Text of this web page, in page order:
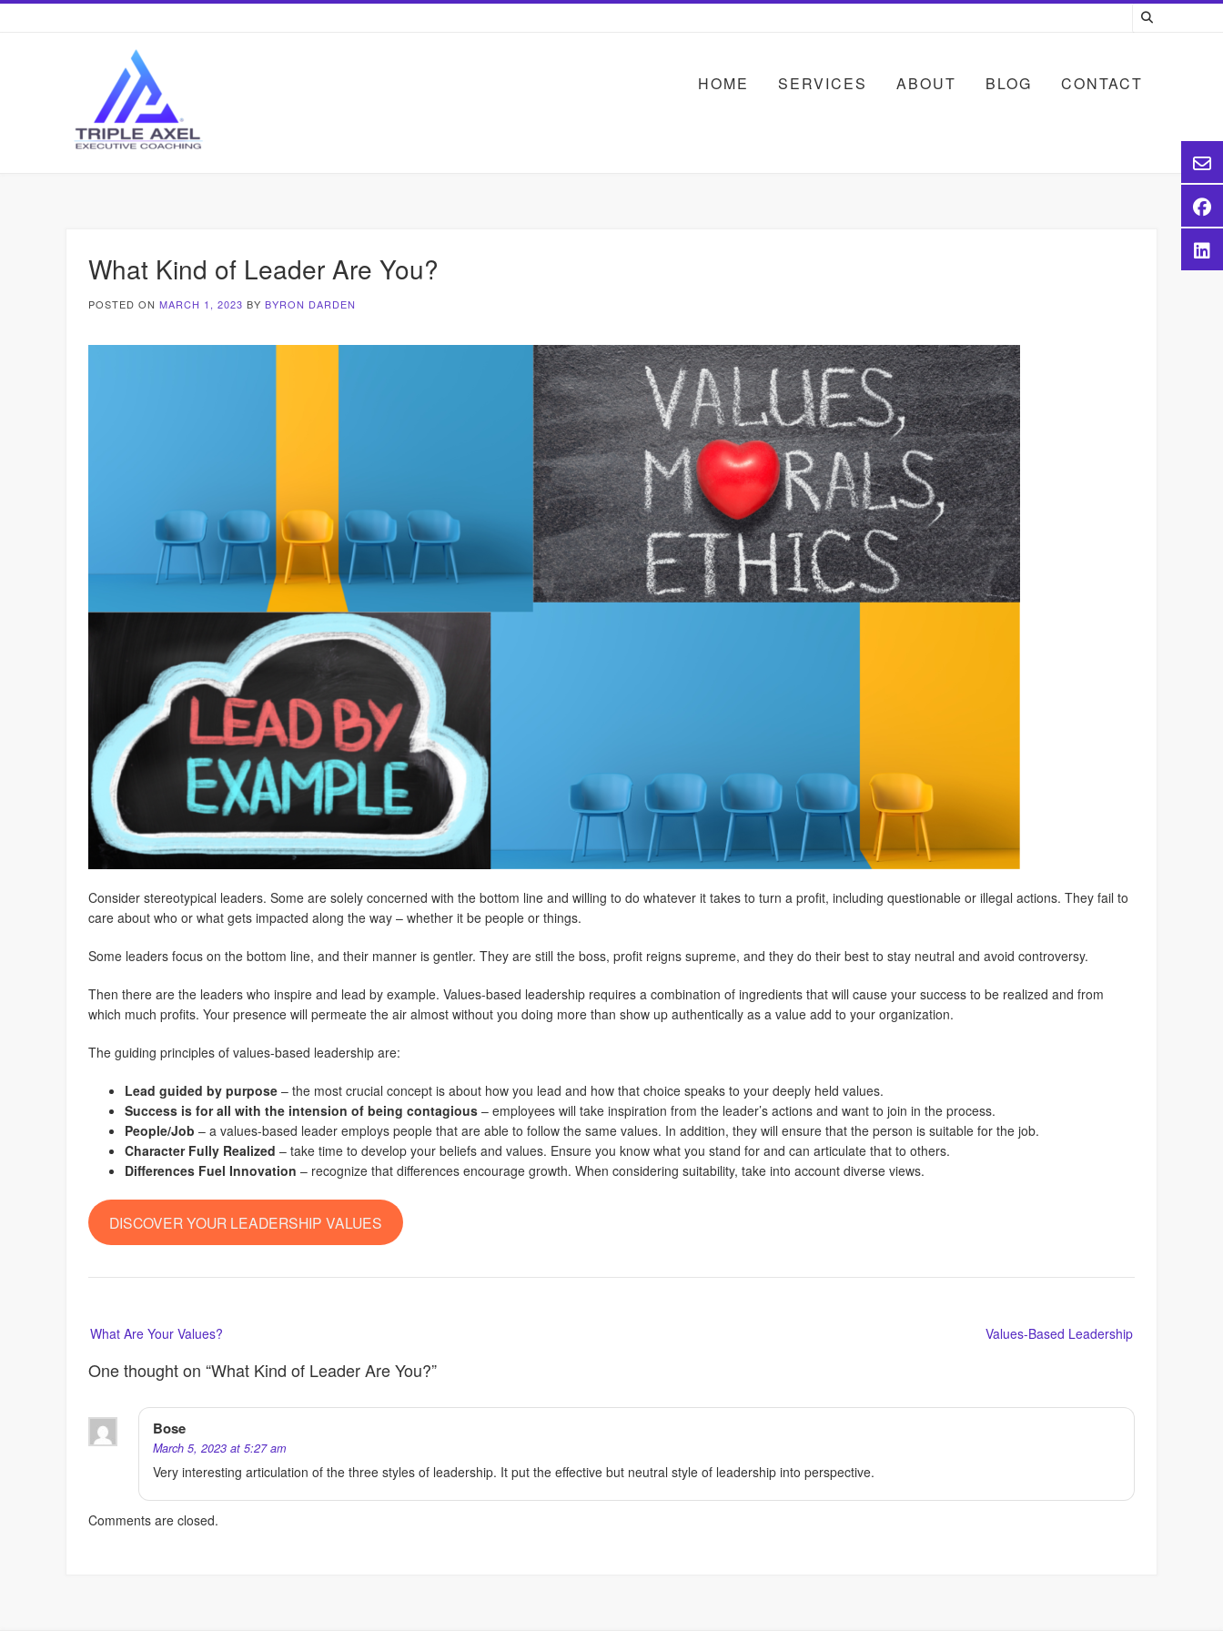
Skip
HOME SERVICES ABOUT BLOG CONTACT
What Kind of Leader Are You?
POSTED ON MARCH 1, 2023 BY BYRON DARDEN
Consider stereotypical leaders. Some are solely concerned with the bottom line and willing to do whatever it takes to turn a profit, including questionable or illegal actions. They fail to
care about who or what gets impacted along the way – whether it be people or things.
Some leaders focus on the bottom line, and their manner is gentler. They are still the boss, profit reigns supreme, and they do their best to stay neutral and avoid controversy.
Then there are the leaders who inspire and lead by example. Values-based leadership requires a combination of ingredients that will cause your success to be realized and from
which much profits. Your presence will permeate the air almost without you doing more than show up authentically as a value add to your organization.
The guiding principles of values-based leadership are:
Lead guided by purpose – the most crucial concept is about how you lead and how that choice speaks to your deeply held values.
Success is for all with the intension of being contagious – employees will take inspiration from the leader’s actions and want to join in the process.
People/Job – a values-based leader employs people that are able to follow the same values. In addition, they will ensure that the person is suitable for the job.
Character Fully Realized – take time to develop your beliefs and values. Ensure you know what you stand for and can articulate that to others.
Differences Fuel Innovation – recognize that differences encourage growth. When considering suitability, take into account diverse views.
DISCOVER YOUR LEADERSHIP VALUES
navigation
What Are Your Values? Values-Based Leadership
One thought on “What Kind of Leader Are You?”
Bose
March 5, 2023 at 5:27 am
Very interesting articulation of the three styles of leadership. It put the effective but neutral style of leadership into perspective.
Comments are closed.